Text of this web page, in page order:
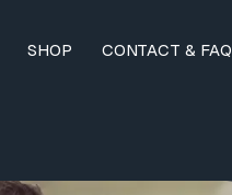
SHOP CONTACT & FAQ